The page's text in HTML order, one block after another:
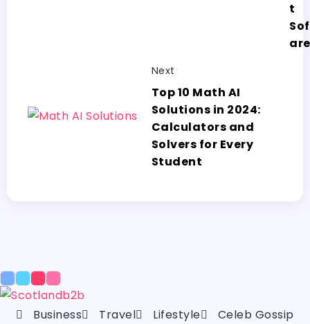
t
are
Next
Top 10 Math AI
Solutions in 2024:
Calculators and
Solvers for Every
Student
Business Travel Lifestyle
Celeb Gossip